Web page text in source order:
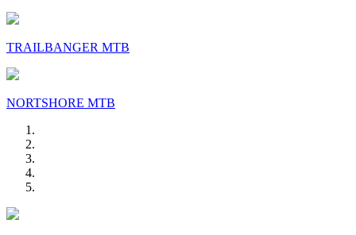
TRAILBANGER MTB
NORTSHORE MTB